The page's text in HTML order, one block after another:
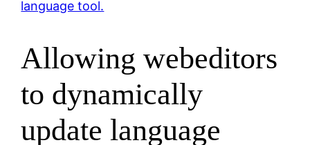
Allowing webeditors
to dynamically
update language